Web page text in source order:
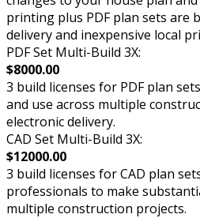
printing plus PDF plan sets are
delivery and inexpensive local
PDF Set Multi-Build 3X:
$8000.00
3 build licenses for PDF plan
and use across multiple
electronic delivery.
CAD Set Multi-Build 3X:
$12000.00
3 build licenses for CAD plan
professionals to make
multiple construction projects.